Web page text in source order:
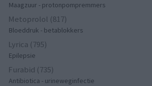
Maagzuur - protonpompremmers
Metoprolol (817)
Bloeddruk - betablokkers
Lyrica (795)
Epilepsie
Furabid (735)
Antibiotica - urineweginfectie